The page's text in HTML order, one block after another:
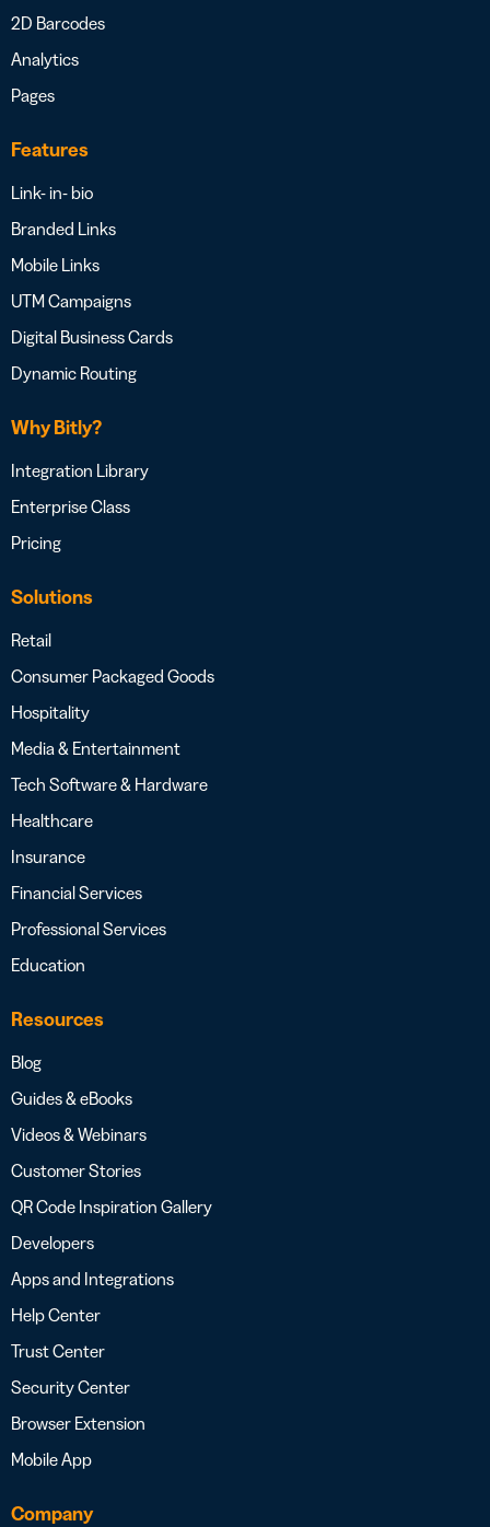
2D Barcodes
Analytics
Pages
Features
Link- in- bio
Branded Links
Mobile Links
UTM Campaigns
Digital Business Cards
Dynamic Routing
Why Bitly?
Integration Library
Enterprise Class
Pricing
Solutions
Retail
Consumer Packaged Goods
Hospitality
Media & Entertainment
Tech Software & Hardware
Healthcare
Insurance
Financial Services
Professional Services
Education
Resources
Blog
Guides & eBooks
Videos & Webinars
Customer Stories
QR Code Inspiration Gallery
Developers
Apps and Integrations
Help Center
Trust Center
Security Center
Browser Extension
Mobile App
Company